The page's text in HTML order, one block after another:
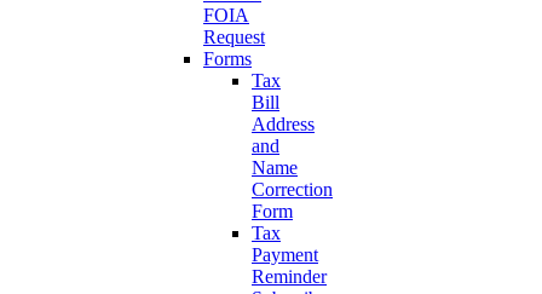
FOIA
Request
Forms
Tax
Bill
Address
and
Name
Correction
Form
Tax
Payment
Reminder